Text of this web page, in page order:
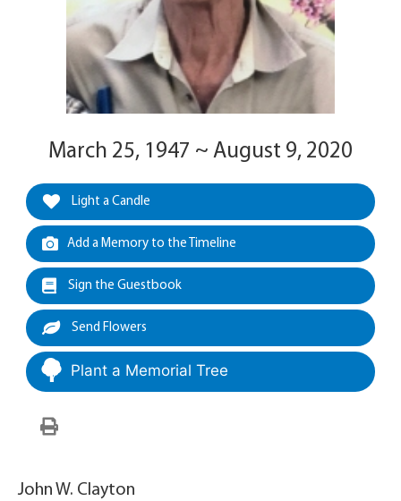
March 25, 1947 ~ August 9, 2020
Light a Candle
Add a Memory to the Timeline
Sign the Guestbook
Send Flowers
Plant a Memorial Tree
John W. Clayton